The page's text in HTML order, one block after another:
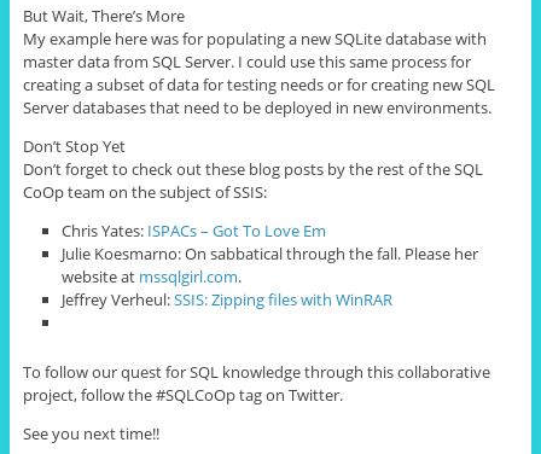
But Wait, There’s More
My example here was for populating a new SQLite database with
master data from SQL Server. I could use this same process for
creating a subset of data for testing needs or for creating new SQL
Server databases that need to be deployed in new environments.
Don’t Stop Yet
Don’t forget to check out these blog posts by the rest of the SQL
CoOp team on the subject of SSIS:
Chris Yates: ISPACs – Got To Love Em
Julie Koesmarno: On sabbatical through the fall. Please her
website at mssqlgirl.com.
Jeffrey Verheul:SSIS: Zipping files with WinRAR
To follow our quest for SQL knowledge through this collaborative
project, follow the #SQLCoOp tag on Twitter.
See you next time!!